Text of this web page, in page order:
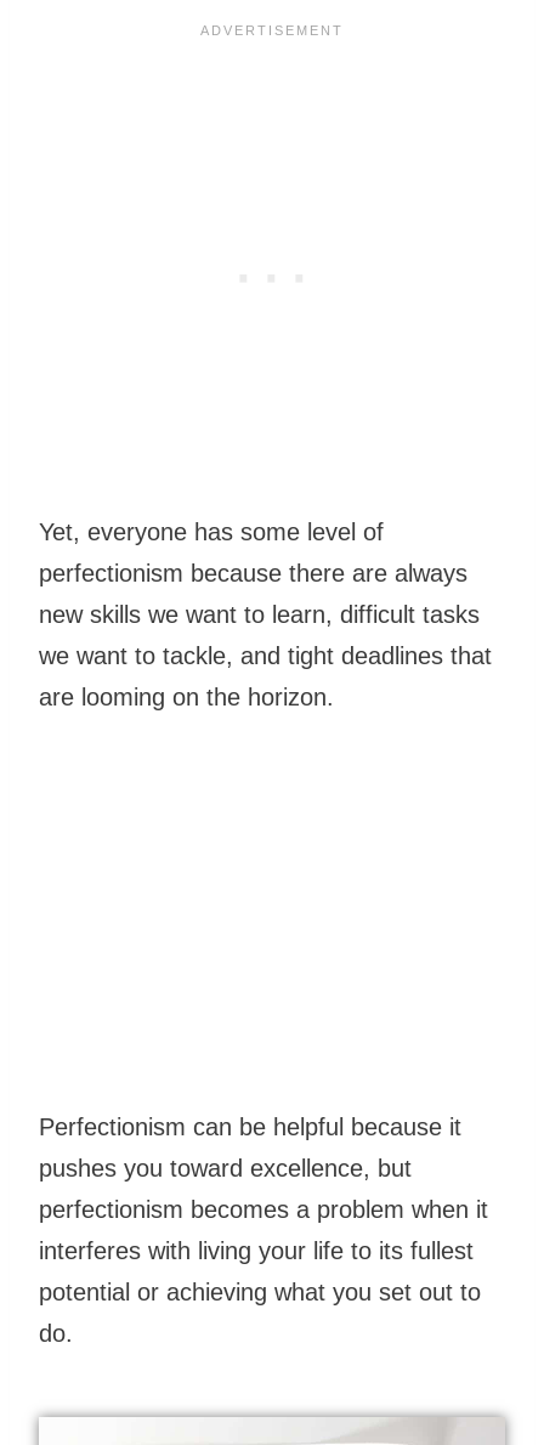
Yet, everyone has some level of
perfectionism because there are always
new skills we want to learn, difficult tasks
we want to tackle, and tight deadlines that
are looming on the horizon.
Perfectionism can be helpful because it
pushes you toward excellence, but
perfectionism becomes a problem when it
interferes with living your life to its fullest
potential or achieving what you set out to
do.